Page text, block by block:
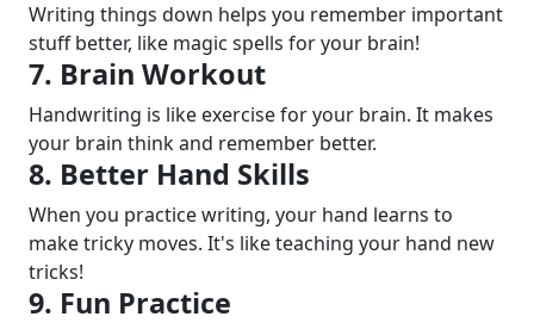
Writing things down helps you remember important
stuff better, like magic spells for your brain!
7. Brain Workout
Handwriting is like exercise for your brain. It makes
your brain think and remember better.
8. Better Hand Skills
When you practice writing, your hand learns to
make tricky moves. It's like teaching your hand new
tricks!
9. Fun Practice